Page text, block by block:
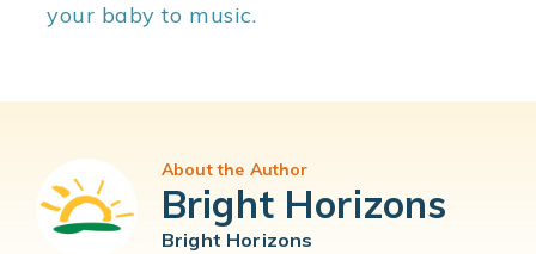
your baby to music.
About the Author
Bright Horizons
Bright Horizons